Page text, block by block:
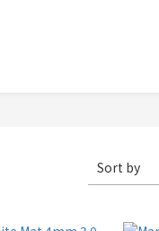
Sort by